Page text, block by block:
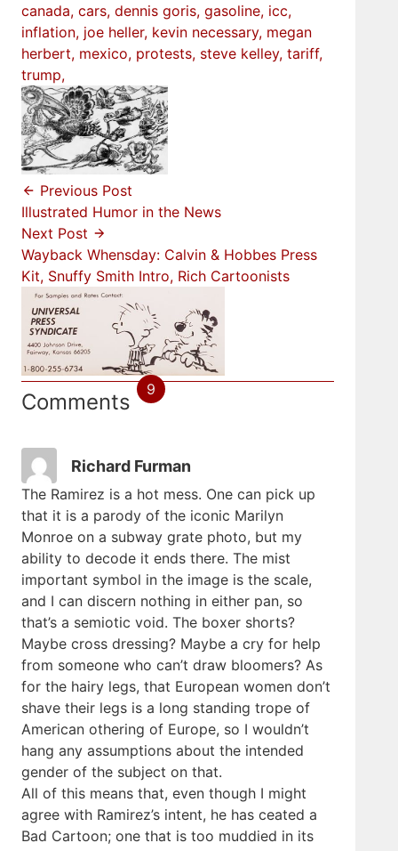
canada cars dennis goris gasoline icc
inflation joe heller kevin necessary megan
herbert mexico protests steve kelley tariff
trump
Previous Post
Illustrated Humor in the News
Next Post
Wayback Whensday: Calvin & Hobbes Press
Kit, Snuffy Smith Intro, Rich Cartoonists
Comments 9
Richard Furman
The Ramirez is a hot mess. One can pick up
that it is a parody of the iconic Marilyn
Monroe on a subway grate photo, but my
ability to decode it ends there. The mist
important symbol in the image is the scale,
and I can discern nothing in either pan, so
that’s a semiotic void. The boxer shorts?
Maybe cross dressing? Maybe a cry for help
from someone who can’t draw bloomers? As
for the hairy legs, that European women don’t
shave their legs is a long standing trope of
American othering of Europe, so I wouldn’t
hang any assumptions about the intended
gender of the subject on that.
All of this means that, even though I might
agree with Ramirez’s intent, he has ceated a
Bad Cartoon; one that is too muddied in its